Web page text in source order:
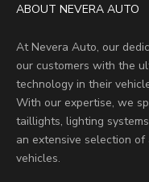
ABOUT NEVERA AUTO
At Nevera Auto, our
our customers with the
technology in their
With our expertise, we
taillights, lighting
an extensive selection
vehicles.